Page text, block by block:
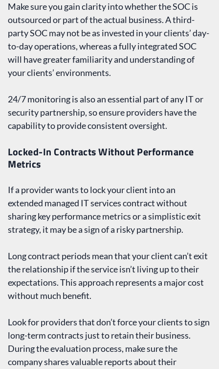
Make sure you gain clarity into whether the SOC is
outsourced or part of the actual business. A third-
party SOC may not be as invested in your clients’ day-
to-day operations, whereas a fully integrated SOC
will have greater familiarity and understanding of
your clients’ environments.
24/7 monitoring is also an essential part of any IT or
security partnership, so ensure providers have the
capability to provide consistent oversight.
Locked-In Contracts Without Performance
Metrics
If a provider wants to lock your client into an
extended managed IT services contract without
sharing key performance metrics or a simplistic exit
strategy, it may be a sign of a risky partnership.
Long contract periods mean that your client can’t exit
the relationship if the service isn’t living up to their
expectations. This approach represents a major cost
without much benefit.
Look for providers that don’t force your clients to sign
long-term contracts just to retain their business.
During the evaluation process, make sure the
company shares valuable reports about their